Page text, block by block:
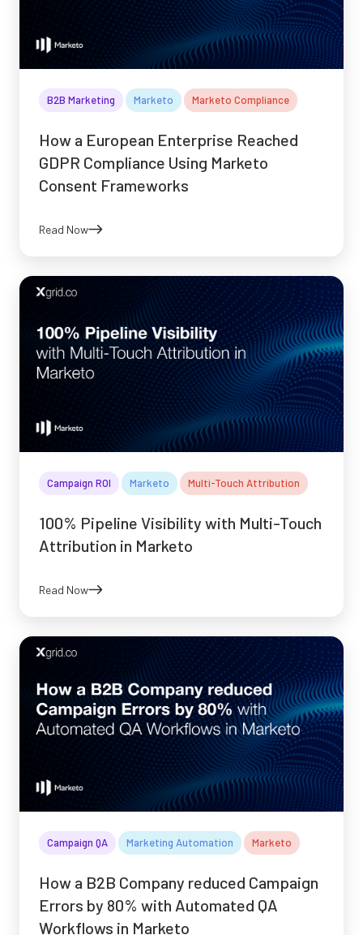
B2B Marketing Marketo Marketo Compliance
How a European Enterprise Reached
GDPR Compliance Using Marketo
Consent Frameworks
Read Now
Campaign ROI Marketo Multi-Touch Attribution
100% Pipeline Visibility with Multi-Touch
Attribution in Marketo
Read Now
Campaign QA Marketing Automation Marketo
How a B2B Company reduced Campaign
Errors by 80% with Automated QA
Workflows in Marketo